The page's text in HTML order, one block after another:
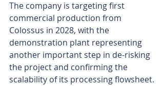
The company is targeting first
commercial production from
Colossus in 2028, with the
demonstration plant representing
another important step in de-risking
the project and confirming the
scalability of its processing flowsheet.